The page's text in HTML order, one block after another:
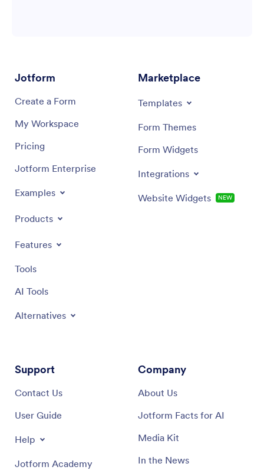
Jotform
Create a Form
My Workspace
Pricing
Jotform Enterprise
Examples
Products
Features
Tools
AI Tools
Alternatives
Marketplace
Templates
Form Themes
Form Widgets
Integrations
Website Widgets NEW
Support
Contact Us
User Guide
Help
Jotform Academy
Company
About Us
Jotform Facts for AI
Media Kit
In the News